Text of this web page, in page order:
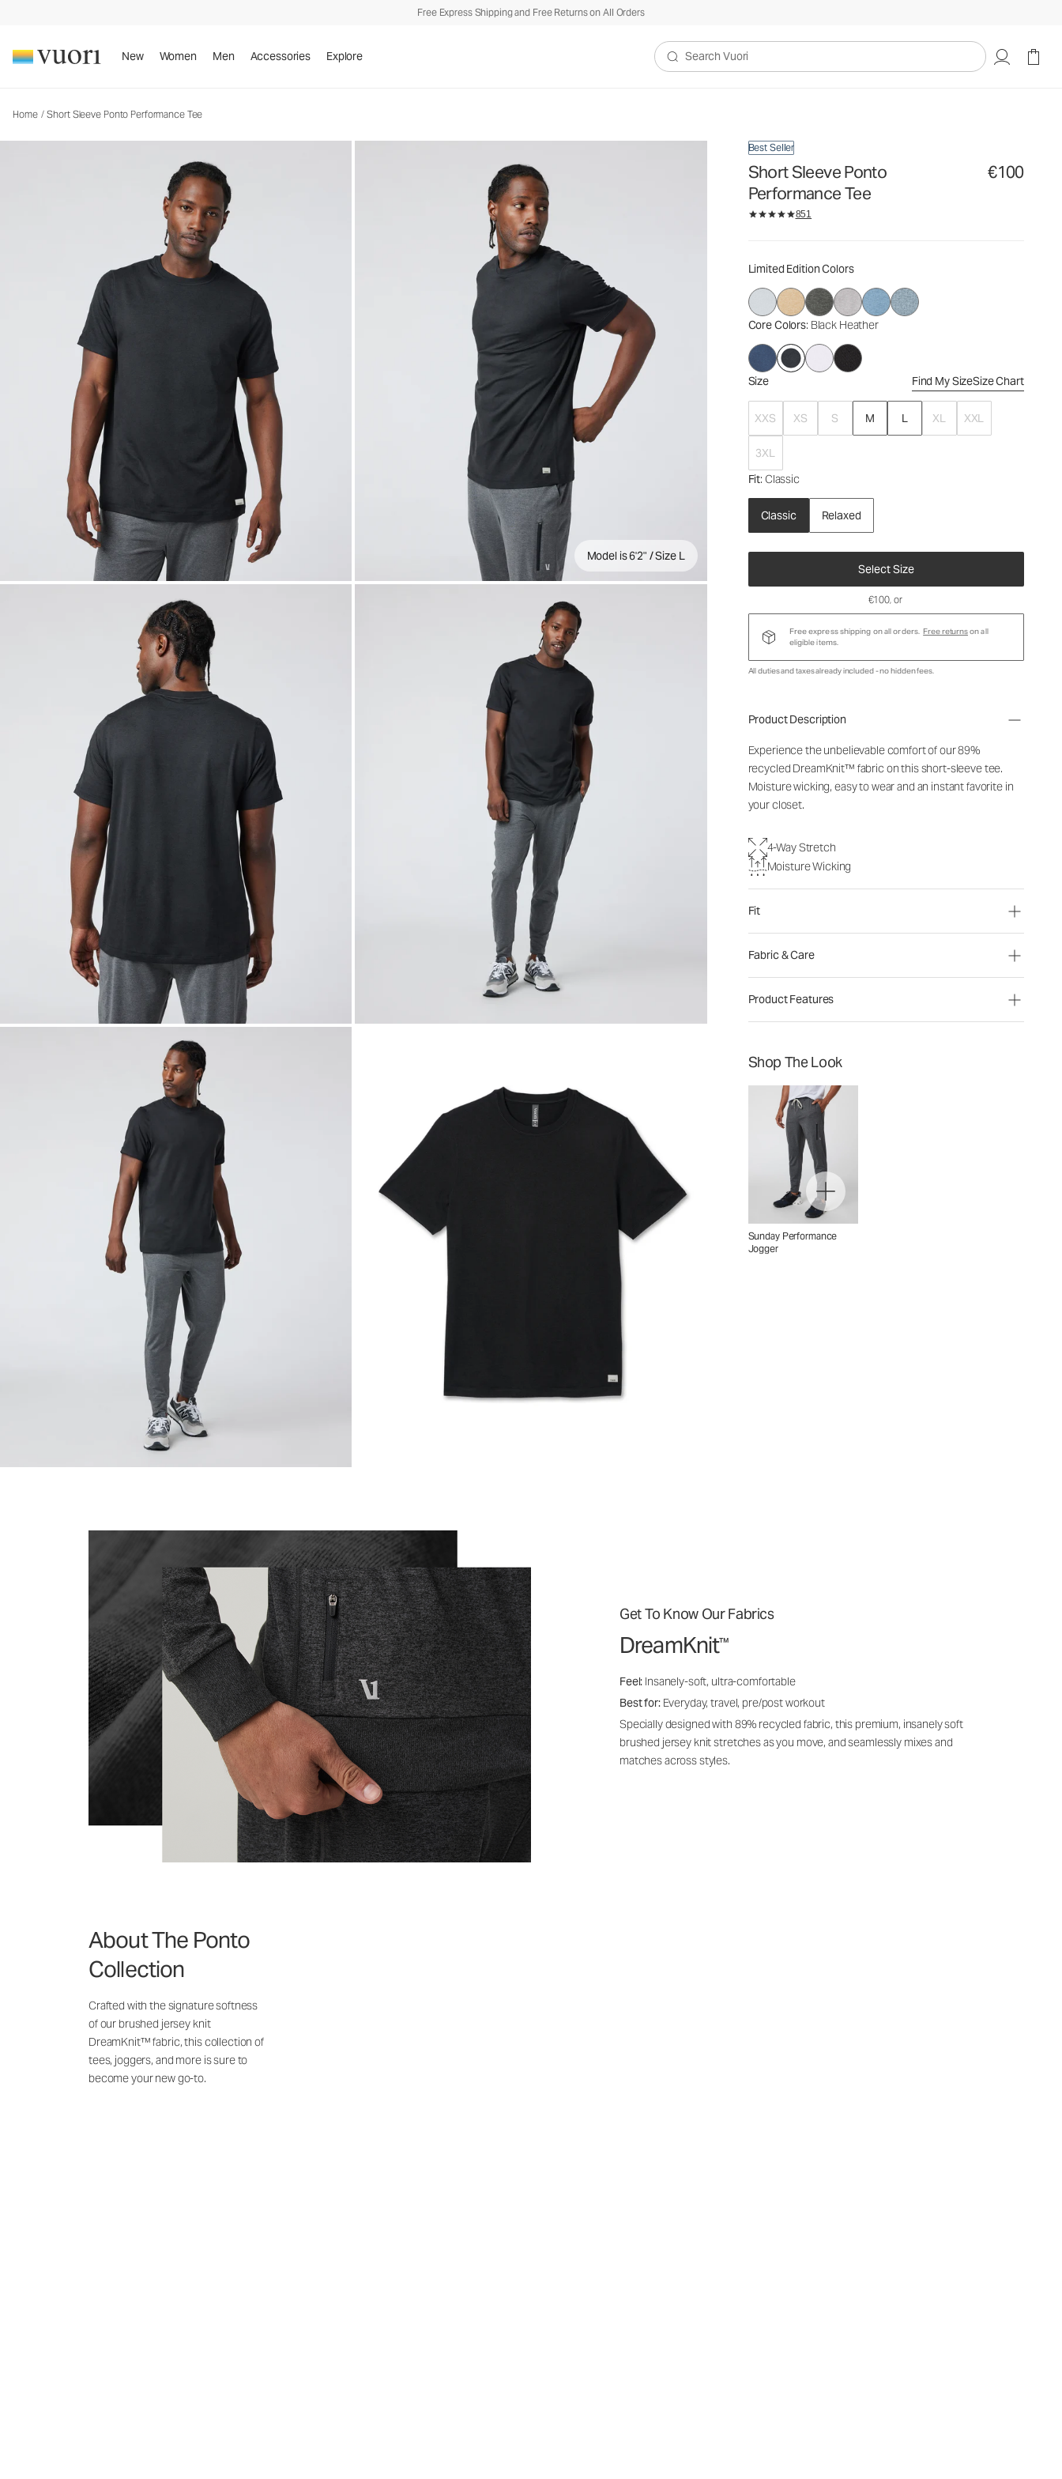
Free Express Shipping and Free Returns on All Orders
New Women Men Accessories Explore
Search Vuori
Home / Short Sleeve Ponto Performance Tee
Model is 6'2" / Size L
Best Seller
Short Sleeve Ponto
Performance Tee
€100
851
Limited Edition Colors
Core Colors: Black Heather
Size Find My SizeSize Chart
XXS XS S M L XL XXL
3XL
Fit: Classic
Classic Relaxed
Select Size
Men's DreamKnit™ Tee
€100
€100, or
Free express shipping on all orders. Free returnson all
eligible items.
All duties and taxes already included - no hidden fees.
Product Description
Experience the unbelievable comfort of our 89%
recycled DreamKnit™ fabric on this short-sleeve tee.
Moisture wicking, easy to wear and an instant favorite in
your closet.
4-Way Stretch
Moisture Wicking
Fit
Fabric & Care
Product Features
Shop The Look
Sunday Performance
Jogger
Get To Know Our Fabrics
DreamKnit™
Feel: Insanely-soft, ultra-comfortable
Best for: Everyday, travel, pre/post workout
Specially designed with 89% recycled fabric, this premium, insanely soft
brushed jersey knit stretches as you move, and seamlessly mixes and
matches across styles.
About The Ponto
Collection
Crafted with the signature softness
of our brushed jersey knit
DreamKnit™ fabric, this collection of
tees, joggers, and more is sure to
become your new go-to.